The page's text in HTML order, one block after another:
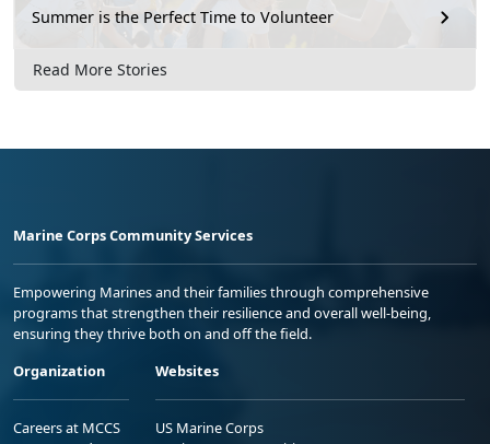
Summer is the Perfect Time to Volunteer
Read More Stories
Marine Corps Community Services
Empowering Marines and their families through comprehensive
programs that strengthen their resilience and overall well-being,
ensuring they thrive both on and off the field.
Organization
Careers at MCCS
Websites
US Marine Corps